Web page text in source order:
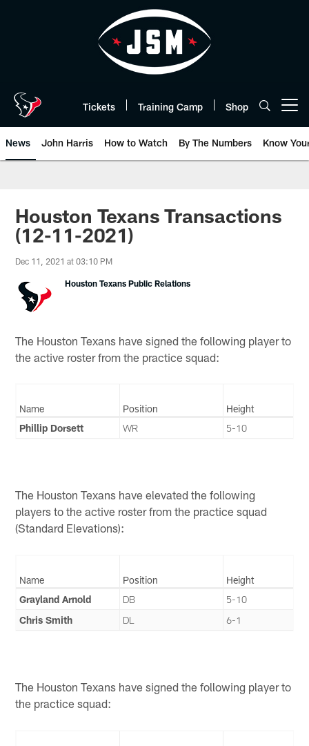
Tickets Training Camp Shop
News John Harris How to Watch By The Numbers Know
Houston Texans Transactions
(12-11-2021)
Dec 11, 2021 at 03:10 PM
Houston Texans Public Relations
The Houston Texans have signed the following player to
the active roster from the practice squad:
Name Position
Height
Phillip Dorsett
WR 5-10
The Houston Texans have elevated the following
players to the active roster from the practice squad
(Standard Elevations):
Name Position
Height
Grayland Arnold
DB
5-10
Chris Smith
DL 6-1
The Houston Texans have signed the following player to
the practice squad: